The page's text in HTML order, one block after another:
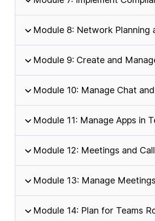
Module 8: Network Planning
Module 9: Create and
Module 10: Manage Chat
Module 11: Manage Apps in
Module 12: Meetings and
Module 13: Manage
Module 14: Plan for Teams